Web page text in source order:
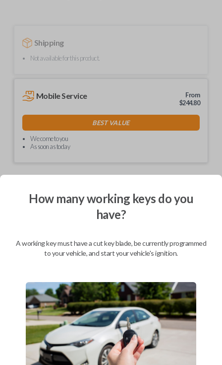
Shipping
Not available for this product.
Mobile Service
From
$244.80
BEST VALUE
We come to you
As soon as today
Description
from Car Keys Express! This car remote offers a variety of functions
including LOCK, UNLOCK, and PANIC. Compatible with a wide range of
Ford, Lincoln, Mazda, and Mercury models, you’re sure to find the
Compatibility
How many working keys do you
have?
A working key must have a cut key blade, be currently programmed
to your vehicle, and start your vehicle's ignition.